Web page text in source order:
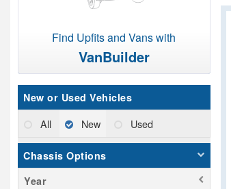
Find Upfits and Vans with
VanBuilder
New or Used Vehicles
All New Used
Chassis Options
Year